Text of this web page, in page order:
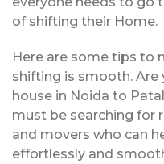
of shifting their Home.
Here are some tips to
shifting is smooth.
house in Noida to
must be searching for
and movers who can
effortlessly and